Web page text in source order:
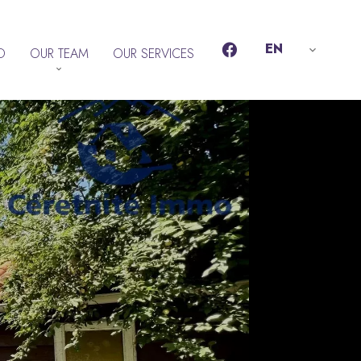
OUR TEAM OUR SERVICES EN